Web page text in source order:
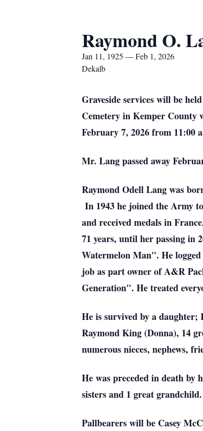
Raymond O.
Jan 11, 1925 — Feb 1, 2026
Dekalb
Graveside services will be
Cemetery in Kemper
February 7, 2026 from 11:00
Mr. Lang passed away
Raymond Odell Lang was
In 1943 he joined the Army
and received medals in
71 years, until her passing in
Watermelon Man". He
job as part owner of A&R
Generation". He treated
He is survived by a daughter;
Raymond King (Donna), 14
numerous nieces, nephews,
He was preceded in death
sisters and 1 great grandchild.
Pallbearers will be Casey